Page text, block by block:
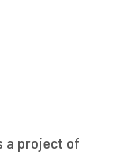
a project of